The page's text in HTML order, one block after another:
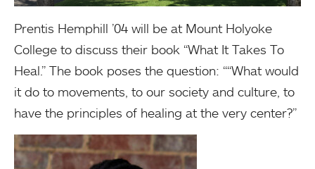
Prentis Hemphill ’04 will be at Mount Holyoke
College to discuss their book “What It Takes To
Heal.” The book poses the question: ““What would
it do to movements, to our society and culture, to
have the principles of healing at the very center?”